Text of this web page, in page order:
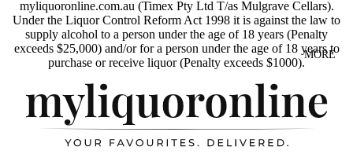
Y
JAPANE
SE
Y
IRISH
ROSÉ
WINE
CHAMP
&
SPARK
MORE
myliquoronline.com.au (Timex Pty Ltd T/as Mulgrave Cellars).
Under the Liquor Control Reform Act 1998 it is against the law to
supply alcohol to a person under the age of 18 years (Penalty
exceeds $25,000) and/or for a person under the age of 18 years to
purchase or receive liquor (Penalty exceeds $1000).
Privacy policy
Shipping policy
Refund policy
Terms of service
Contact information